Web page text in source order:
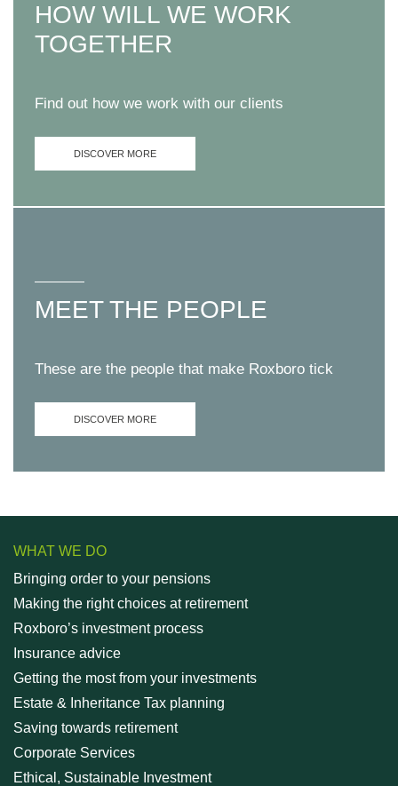
HOW WILL WE WORK
TOGETHER
Find out how we work with our clients
DISCOVER MORE
MEET THE PEOPLE
These are the people that make Roxboro tick
DISCOVER MORE
WHAT WE DO
Bringing order to your pensions
Making the right choices at retirement
Roxboro’s investment process
Insurance advice
Getting the most from your investments
Estate & Inheritance Tax planning
Saving towards retirement
Corporate Services
Ethical, Sustainable Investment